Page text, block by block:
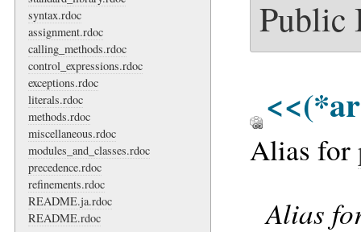
syntax.rdoc
assignment.rdoc
calling_methods.rdoc
control_expressions.rdoc
exceptions.rdoc
literals.rdoc
methods.rdoc
miscellaneous.rdoc
modules_and_classes.rdoc
precedence.rdoc
refinements.rdoc
README.ja.rdoc
README.rdoc
Public
<<
Alias for
Alias